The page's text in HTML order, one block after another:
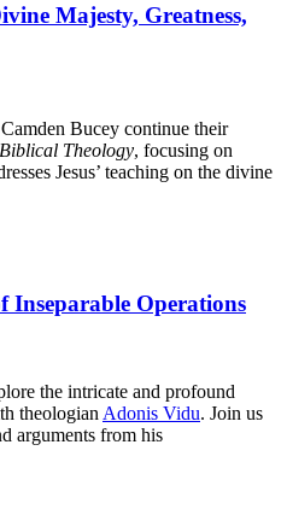
Majesty, Greatness,
Bucey continue their
Biblical Theology, focusing on
Jesus’ teaching on the divine
Inseparable Operations
the intricate and profound
theologian Adonis Vidu. Join us
arguments from his